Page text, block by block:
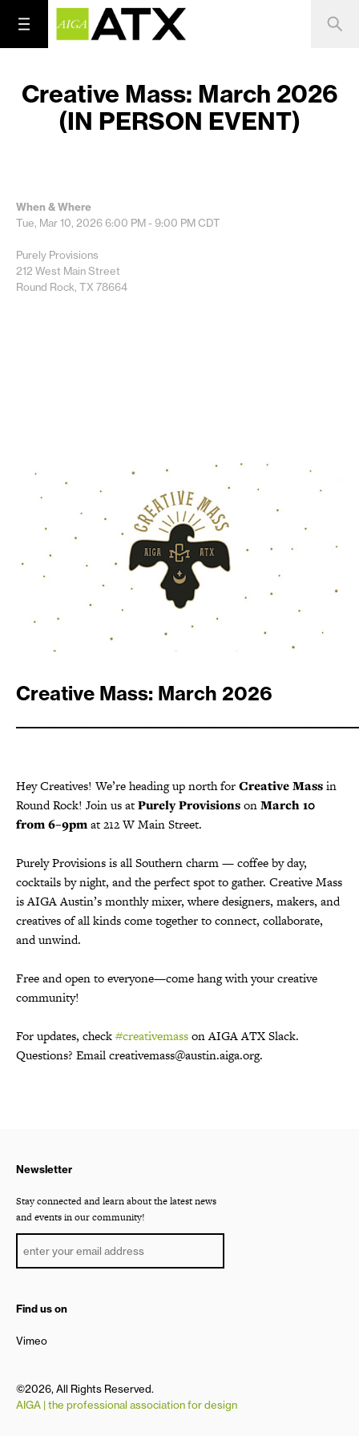
Creative Mass: March 2026
(IN PERSON EVENT)
When & Where
Tue, Mar 10, 20266:00 PM - 9:00 PMCDT
Purely Provisions
212 West Main Street
Round Rock, TX 78664
Creative Mass: March 2026
Hey Creatives! We’re heading up north forCreative Massin
Round Rock! Join us atPurely ProvisionsonMarch 10
from 6–9pmat 212 W Main Street.
Purely Provisions is all Southern charm — coffee by day,
cocktails by night, and the perfect spot to gather. Creative Mass
is AIGA Austin’s monthly mixer, where designers, makers, and
creatives of all kinds come together to connect, collaborate,
and unwind.
Free and open to everyone—come hang with your creative
community!
For updates, check#creativemasson AIGA ATX Slack.
Questions? Email creativemass@austin.aiga.org.
Newsletter
Stay connected and learn about the latest news
and events in our community!
Find us on
Vimeo
©2026, All Rights Reserved.
AIGA | the professional association for design